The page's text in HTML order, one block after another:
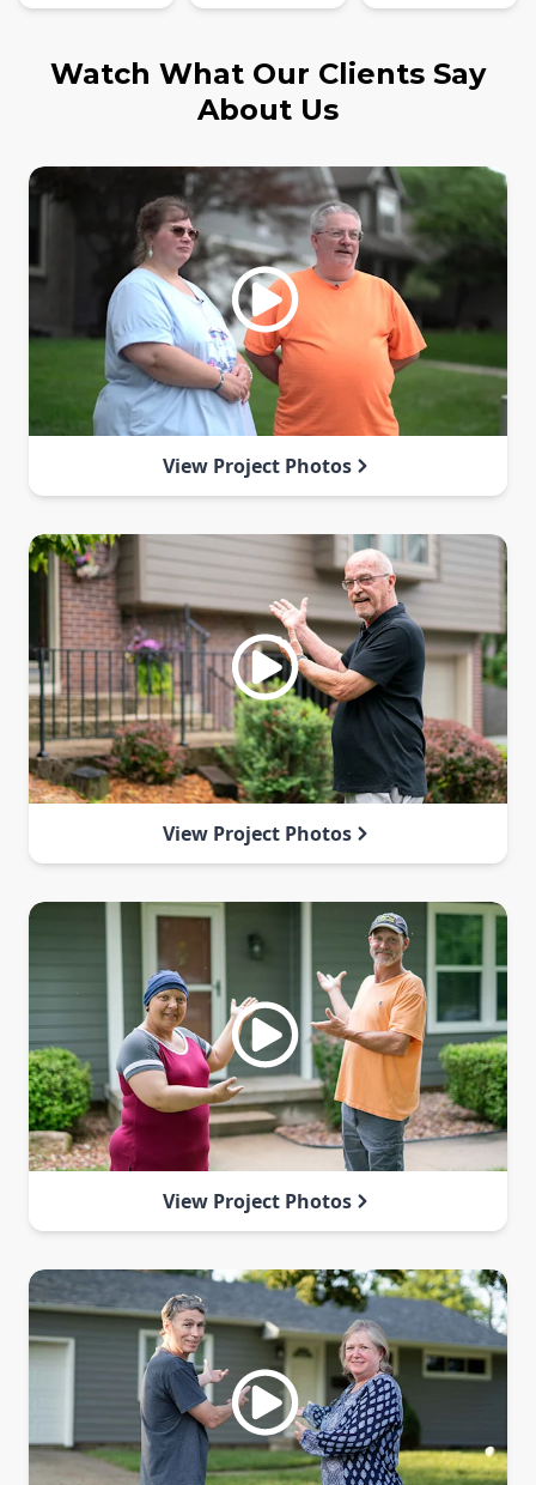
Watch What Our Clients Say
About Us
View Project Photos
View Project Photos
View Project Photos